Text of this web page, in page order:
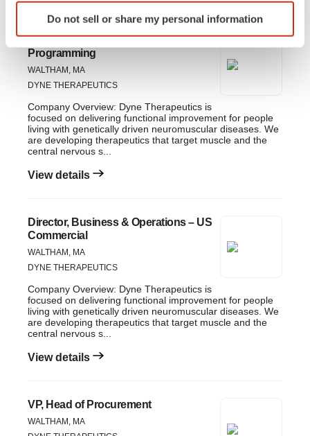
Identify your device by actively scanning it for
specific characteristics (fingerprinting)
and set your preferences in the
details section
site traffic, and serve tailored ads. By clicking "OK", you
agree to our use of cookies. You can later change your
consent or withdraw it. For more info, see ourPrivacy
Do not sell or share my personal information
Associate Director, Statistical
Programming
WALTHAM, MA
DYNE THERAPEUTICS
Company Overview: Dyne Therapeutics is
focused on delivering functional improvement for people
living with genetically driven neuromuscular diseases. We
are developing therapeutics that target muscle and the
central nervous s...
View details
Director, Business & Operations – US
Commercial
WALTHAM, MA
DYNE THERAPEUTICS
Company Overview: Dyne Therapeutics is
focused on delivering functional improvement for people
living with genetically driven neuromuscular diseases. We
are developing therapeutics that target muscle and the
central nervous s...
View details
VP, Head of Procurement
WALTHAM, MA